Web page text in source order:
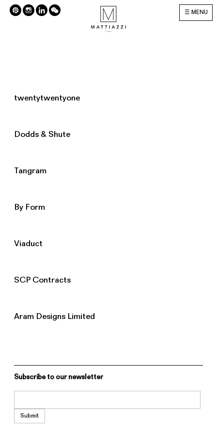
MENU
twentytwentyone
Dodds & Shute
Tangram
By Form
Viaduct
SCP Contracts
Aram Designs Limited
Subscribe to our newsletter